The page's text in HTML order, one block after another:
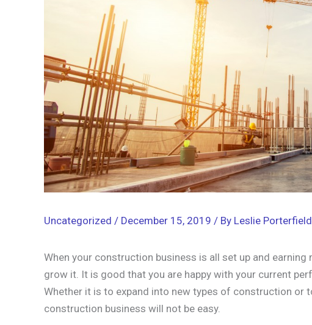
Uncategorized / December 15, 2019 / By Leslie Porterfield
When your construction business is all set up and
grow it. It is good that you are happy with your current
Whether it is to expand into new types of construction or
construction business will not be easy.